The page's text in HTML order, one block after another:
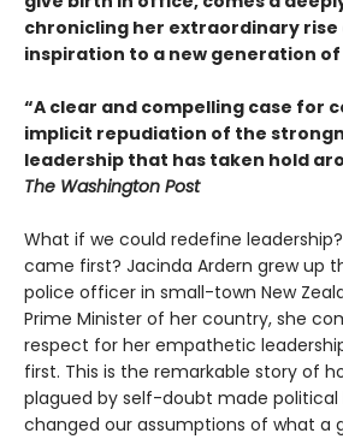
chronicling her extraordinary
inspiration to a new generation
“A clear and compelling case for
implicit repudiation of the
leadership that has taken hold
The Washington Post
What if we could redefine
came first? Jacinda Ardern grew up
police officer in small-town New
Prime Minister of her country, she
respect for her empathetic
first. This is the remarkable story of
plagued by self-doubt made political
changed our assumptions of what a